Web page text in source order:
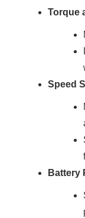
Torque
Speed
Battery